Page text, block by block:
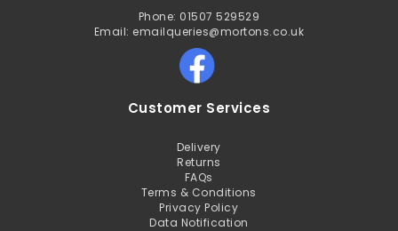
Phone: 01507 529529
Email: emailqueries@mortons.co.uk
Customer Services
Delivery
Returns
FAQs
Terms & Conditions
Privacy Policy
Data Notification